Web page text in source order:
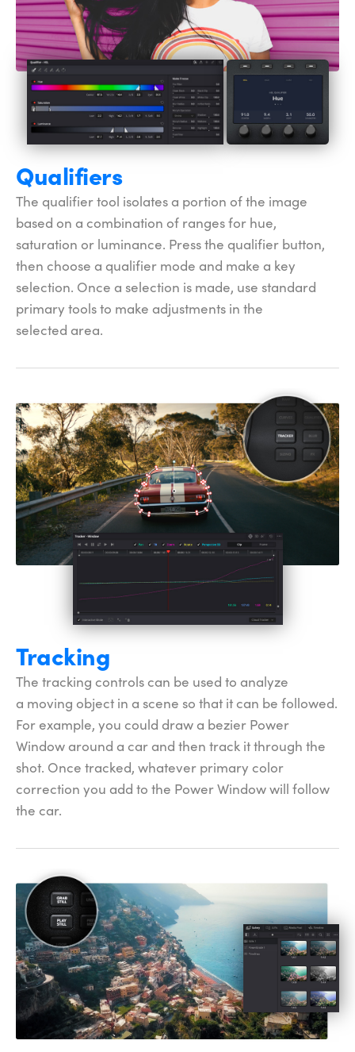
Qualifiers
The qualifier tool isolates a portion of the image
based on a combination of ranges for hue,
saturation or luminance. Press the qualifier button,
then choose a qualifier mode and make a key
selection. Once a selection is made, use standard
primary tools to make adjustments in the
selected area.
Tracking
The tracking controls can be used to analyze
a moving object in a scene so that it can be followed.
For example, you could draw a bezier Power
Window around a car and then track it through the
shot. Once tracked, whatever primary color
correction you add to the Power Windowwill follow
the car.